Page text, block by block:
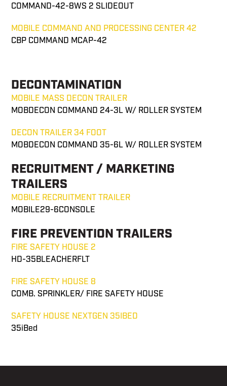
COMMAND-42-8WS 2 SLIDEOUT
MOBILE COMMAND AND PROCESSING CENTER 42
CBP COMMAND MCAP-42
DECONTAMINATION
MOBILE MASS DECON TRAILER
MOBDECON COMMAND 24-3L W/ ROLLER SYSTEM
DECON TRAILER 34 FOOT
MOBDECON COMMAND 35-6L W/ ROLLER SYSTEM
RECRUITMENT / MARKETING
TRAILERS
MOBILE RECRUITMENT TRAILER
MOBILE29-6CONSOLE
FIRE PREVENTION TRAILERS
FIRE SAFETY HOUSE 2
HD-35BLEACHERFLT
FIRE SAFETY HOUSE 8
COMB. SPRINKLER/ FIRE SAFETY HOUSE
SAFETY HOUSE NEXTGEN 35IBED
35iBed